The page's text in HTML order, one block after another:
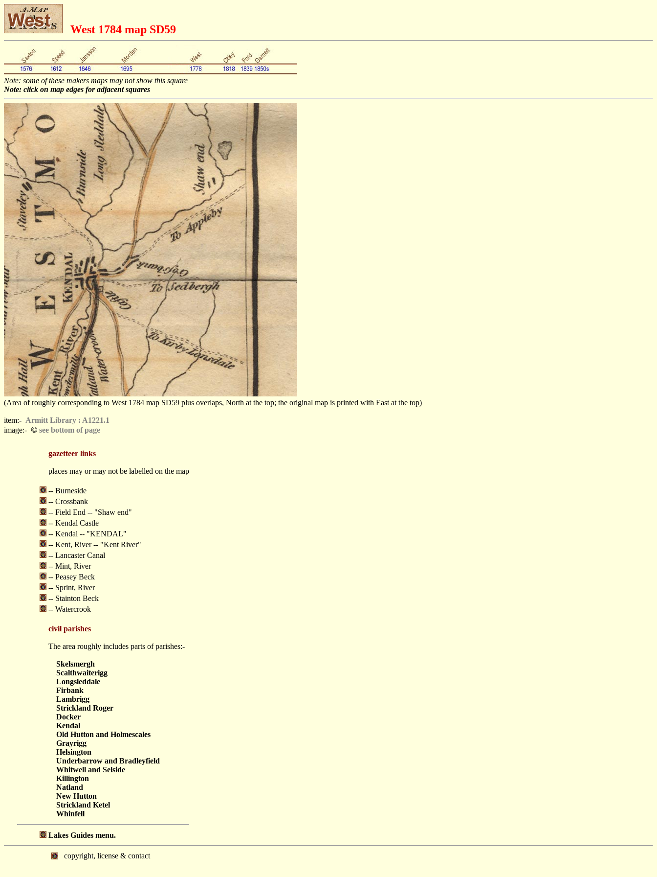
West 1784 map SD59
Note: some of these makers maps may not show this square
Note: click on map edges for adjacent squares
(Area of roughly corresponding to West 1784 map SD59 plus overlaps, North at the top; the original map is printed with East at the top)
item:- Armitt Library : A1221.1
image:- © see bottom of page
gazetteer links
places may or may not be labelled on the map
-- Burneside
-- Crossbank
-- Field End -- "Shaw end"
-- Kendal Castle
-- Kendal -- "KENDAL"
-- Kent, River -- "Kent River"
-- Lancaster Canal
-- Mint, River
-- Peasey Beck
-- Sprint, River
-- Stainton Beck
-- Watercrook
civil parishes
The area roughly includes parts of parishes:-
Skelsmergh
Scalthwaiterigg
Longsleddale
Firbank
Lambrigg
Strickland Roger
Docker
Kendal
Old Hutton and Holmescales
Grayrigg
Helsington
Underbarrow and Bradleyfield
Whitwell and Selside
Killington
Natland
New Hutton
Strickland Ketel
Whinfell
Lakes Guides menu.